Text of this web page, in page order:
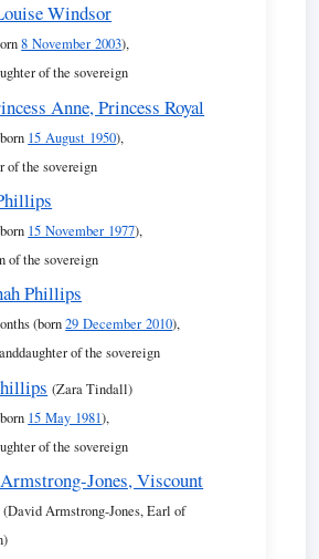
Windsor
8 November 2003),
of the sovereign
Anne, Princess Royal
15 August 1950),
of the sovereign
15 November 1977),
of the sovereign
Phillips
(born29 December 2010),
of the sovereign
(Zara Tindall)
15 May 1981),
of the sovereign
Jones, Viscount
(David Armstrong-Jones, Earl of